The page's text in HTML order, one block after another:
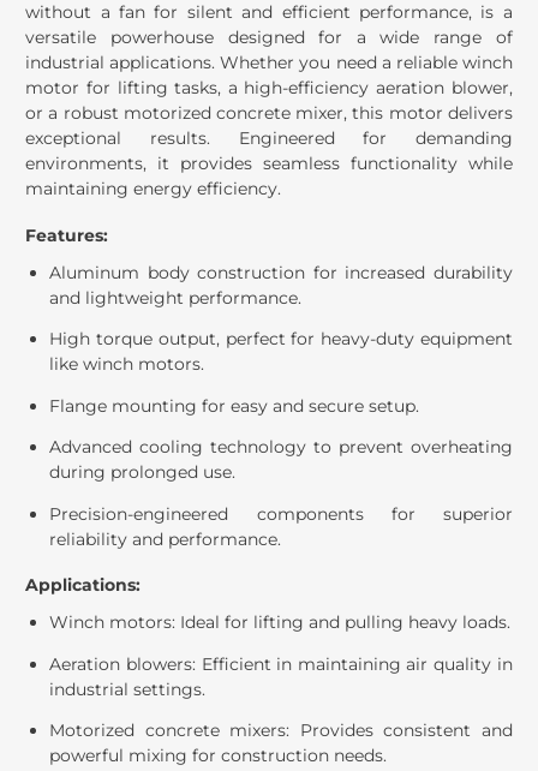
without a fan for silent and efficient performance, is a
versatile powerhouse designed for a wide range of
industrial applications. Whether you need a reliable winch
motor for lifting tasks, a high-efficiency aeration blower,
or a robust motorized concrete mixer, this motor delivers
exceptional results. Engineered for demanding
environments, it provides seamless functionality while
maintaining energy efficiency.
Features:
Aluminum body construction for increased durability
and lightweight performance.
High torque output, perfect for heavy-duty equipment
like winch motors.
Flange mounting for easy and secure setup.
Advanced cooling technology to prevent overheating
during prolonged use.
Precision-engineered components for superior
reliability and performance.
Applications:
Winch motors: Ideal for lifting and pulling heavy loads.
Aeration blowers: Efficient in maintaining air quality in
industrial settings.
Motorized concrete mixers: Provides consistent and
powerful mixing for construction needs.